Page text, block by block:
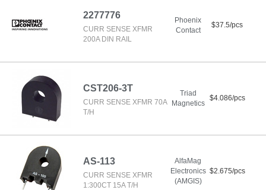
2277776
CURR SENSE XFMR
200A DIN RAIL
Phoenix
Contact
$37.5/pcs
CST206-3T
CURR SENSE XFMR 70A
T/H
Triad
Magnetics
$4.086/pcs
AS-113
CURR SENSE XFMR
1:300CT 15A T/H
AlfaMag
Electronics
(AMGIS)
$2.675/pcs